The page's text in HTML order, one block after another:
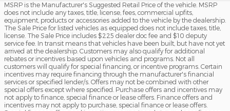
MSRP is the Manufacturer's Suggested Retail Price of the vehicle. MSRP
does not include any taxes, title, license, fees, commercial upfits,
equipment, products or accessories added to the vehicle by the dealership.
The Sale Price for listed vehicles as equipped does not include taxes, title,
license. The Sale Price includes $225 dealer doc fee and $10 deputy
service fee. In transit means that vehicles have been built, but have not yet
arrived at the dealership. Customers may also qualify for additional
rebates or incentives based upon vehicles and programs. Not all
customers will qualify for special financing, or incentive programs. Certain
incentives may require financing through the manufacturer's financial
services or specified lender/s. Offers may not be combined with other
special offers except where specified. Purchase offers and incentives may
not apply to finance, special finance or lease offers. Finance offers and
incentives may not apply to purchase, special finance or lease offers.